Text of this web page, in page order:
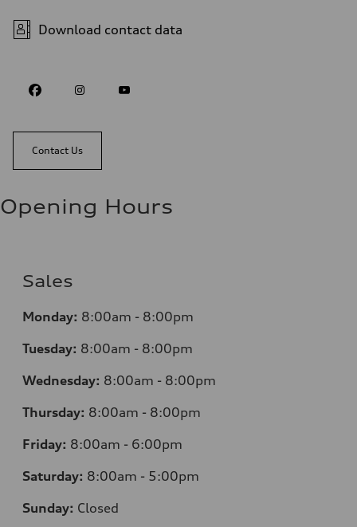
Download contact data
Contact Us
Opening Hours
Sales
Monday: 8:00am - 8:00pm
Tuesday: 8:00am - 8:00pm
Wednesday: 8:00am - 8:00pm
Thursday: 8:00am - 8:00pm
Friday: 8:00am - 6:00pm
Saturday: 8:00am - 5:00pm
Sunday: Closed